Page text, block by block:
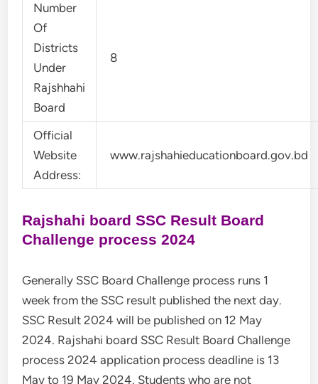
Number
Of
Districts
Under
Rajshhahi
Board
8
Official
Website
Address:
www.rajshahieducationboard.gov.bd
Rajshahi board SSC Result Board
Challenge process 2024
Generally SSC Board Challenge process runs 1
week from the SSC result published the next day.
SSC Result 2024 will be published on 12 May
2024. Rajshahi board SSC Result Board Challenge
process 2024 application process deadline is 13
May to 19 May 2024. Students who are not